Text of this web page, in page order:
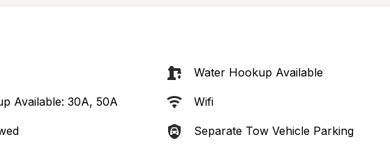
Water Hookup Available
Available: 30A, 50A Wifi
Separate Tow Vehicle Parking